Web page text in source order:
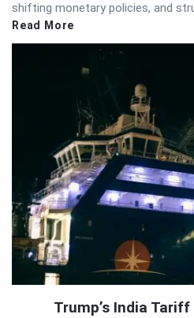
shifting monetary policies, and
Read More
Trump’s India